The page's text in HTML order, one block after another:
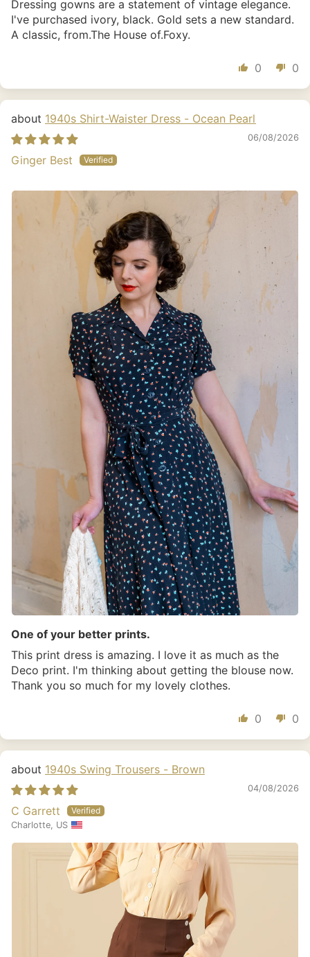
Dressing gowns are a statement of vintage elegance.
I've purchased ivory, black. Gold sets a new standard.
A classic, from.The House of.Foxy.
0 0
1940s Shirt-Waister Dress - Ocean Pearl
06/08/2026
Ginger Best
One of your better prints.
This print dress is amazing. I love it as much as the
Deco print. I'm thinking about getting the blouse now.
Thank you so much for my lovely clothes.
0 0
1940s Swing Trousers - Brown
04/08/2026
C Garrett
Charlotte, US